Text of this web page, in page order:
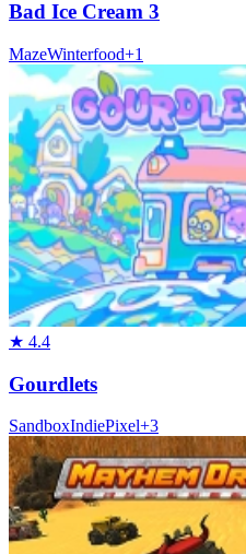
Bad Ice Cream 3
MazeWinterfood+1
★ 4.4
Gourdlets
SandboxIndiePixel+3